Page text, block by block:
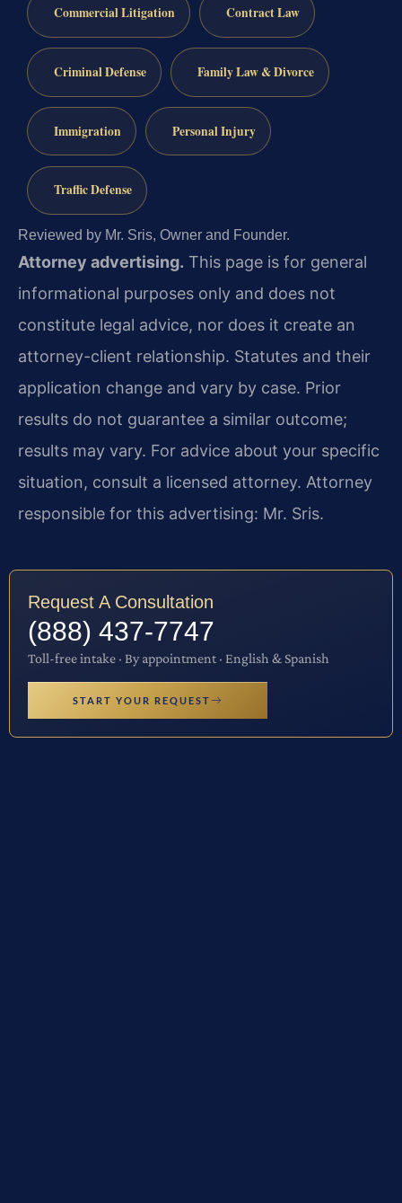
Commercial Litigation Contract Law
Criminal Defense Family Law & Divorce
Immigration Personal Injury
Traffic Defense
Reviewed by Mr. Sris, Owner and Founder.
Attorney advertising. This page is for general
informational purposes only and does not
constitute legal advice, nor does it create an
attorney-client relationship. Statutes and their
application change and vary by case. Prior
results do not guarantee a similar outcome;
results may vary. For advice about your specific
situation, consult a licensed attorney. Attorney
responsible for this advertising: Mr. Sris.
Request A Consultation
(888) 437-7747
Toll-free intake · By appointment · English & Spanish
START YOUR REQUEST